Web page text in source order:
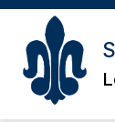
Skip
content